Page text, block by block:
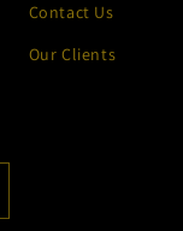
Contact Us
Our Clients